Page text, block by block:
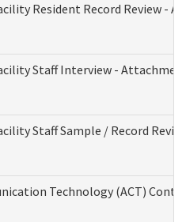
Resident Record Review -
Staff Interview -
Staff Sample / Record
Technology (ACT)